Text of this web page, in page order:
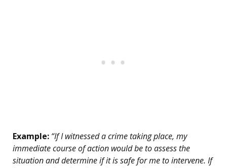
Example: “If I witnessed a crime taking place, my
immediate course of action would be to assess the
situation and determine if it is safe for me to intervene. If